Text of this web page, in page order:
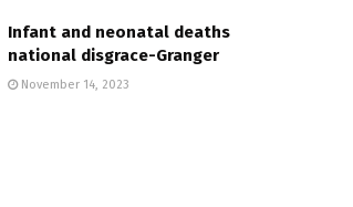
Infant and neonatal deaths
national disgrace-Granger
November 14, 2023